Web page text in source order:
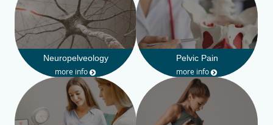
Neuropelveology
more info
Pelvic Pain
more info